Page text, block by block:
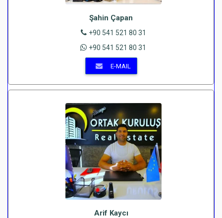
Şahin Çapan
+90 541 521 80 31
+90 541 521 80 31
E-MAIL
Arif Kaycı